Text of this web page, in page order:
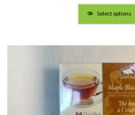
Select options